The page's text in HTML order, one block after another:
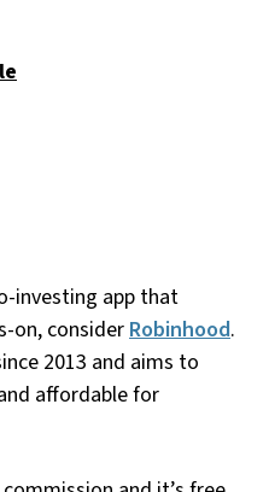
investing app that
on, considerRobinhood.
2013 and aims to
affordable for